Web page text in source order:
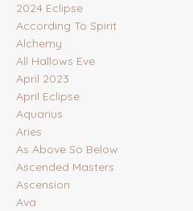
2024 Eclipse
According To Spirit
Alchemy
All Hallows Eve
April 2023
April Eclipse
Aquarius
Aries
As Above So Below
Ascended Masters
Ascension
Ava